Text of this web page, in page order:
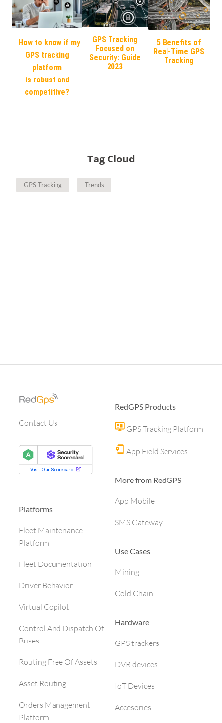
How to know if my
GPS tracking
platform
is robust and
competitive?
GPS Tracking
Focused on
Security: Guide
2023
5 Benefits of
Real-Time GPS
Tracking
Tag Cloud
GPS Tracking Trends
Contact Us
Platforms
Fleet Maintenance
Platform
Fleet Documentation
Driver Behavior
Virtual Copilot
Control And Dispatch Of
Buses
Routing Free Of Assets
Asset Routing
Orders Management
Platform
RedGPS Products
GPS Tracking Platform
App Field Services
More from RedGPS
App Mobile
SMS Gateway
Use Cases
Mining
Cold Chain
Hardware
GPS trackers
DVR devices
IoT Devices
Accesories